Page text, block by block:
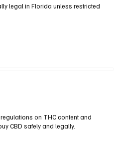
legal in Florida unless restricted
on THC content and
CBD safely and legally.